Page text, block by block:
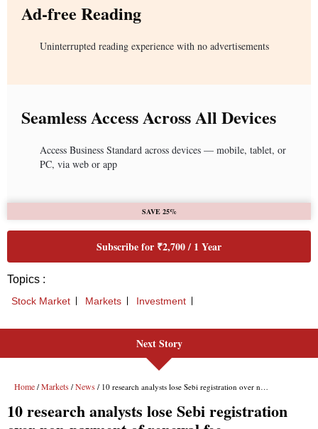
Ad-free Reading
Uninterrupted reading experience with no advertisements
Seamless Access Across All Devices
Access Business Standard across devices — mobile, tablet, or
PC, via web or app
SAVE 25%
Subscribe for ₹2,700 / 1 Year
Topics :
Stock Market Markets Investment
Next Story